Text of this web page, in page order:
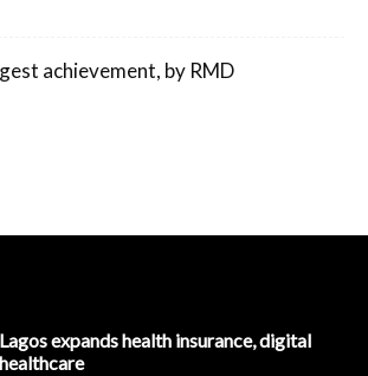
achievement, by RMD
Lagos expands health insurance, digital
healthcare